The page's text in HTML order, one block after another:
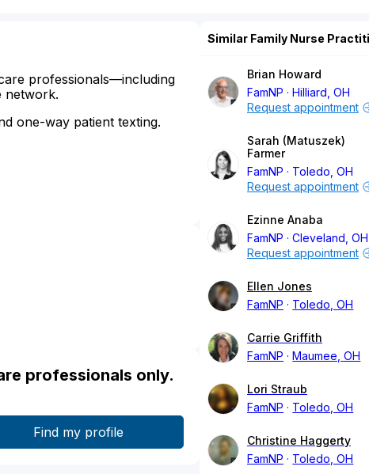
professionals—including
network.
one-way patient texting.
professionals only.
Similar Family Nurse
Brian Howard
FamNP
Hilliard, OH
Request appointment
Sarah (Matuszek)
Farmer
FamNP
Toledo, OH
Request appointment
Ezinne Anaba
FamNP
Cleveland, OH
Request appointment
Ellen Jones
FamNP
Toledo, OH
Carrie Griffith
FamNP
Maumee, OH
Lori Straub
FamNP
Toledo, OH
Christine Haggerty
FamNP
Toledo, OH